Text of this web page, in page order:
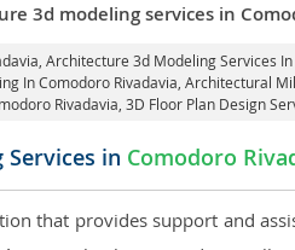
3d modeling services in
, Architecture 3d Modeling Services
In Comodoro Rivadavia , Architectural
Rivadavia , 3D Floor Plan Design
in Comodoro
that provides support and